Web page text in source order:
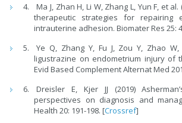
Ma J, Zhan H, Li W, Zhang L, Yun F, et
therapeutic strategies for repairing
intrauterine adhesion. Biomater Res 25:
Ye Q, Zhang Y, Fu J, Zou Y, Zhao
ligustrazine on endometrium injury of
Evid Based Complement Alternat Med
Dreisler E, Kjer JJ (2019)
perspectives on diagnosis and
Health 20: 191-198. [Crossref]